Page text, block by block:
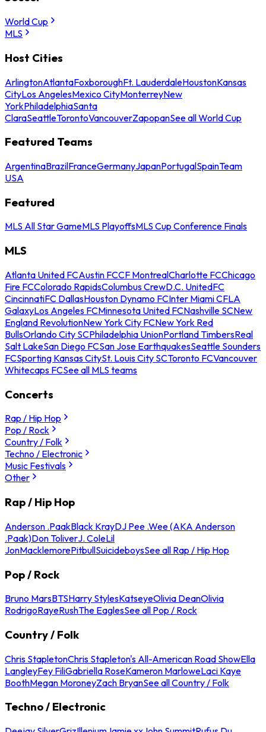
World Cup
MLS
Host Cities
ArlingtonAtlantaFoxboroughFt. LauderdaleHoustonKansas
CityLos AngelesMexico CityMonterreyNew
YorkPhiladelphiaSanta
ClaraSeattleTorontoVancouverZapopanSee all World Cup
Featured Teams
ArgentinaBrazilFranceGermanyJapanPortugalSpainTeam
USA
Featured
MLS All Star GameMLS PlayoffsMLS Cup Conference Finals
MLS
Atlanta United FCAustin FCCF MontrealCharlotte FCChicago
Fire FCColorado RapidsColumbus CrewD.C. UnitedFC
CincinnatiFC DallasHouston Dynamo FCInter Miami CFLA
GalaxyLos Angeles FCMinnesota United FCNashville SCNew
England RevolutionNew York City FCNew York Red
BullsOrlando City SCPhiladelphia UnionPortland TimbersReal
Salt LakeSan Diego FCSan Jose EarthquakesSeattle Sounders
FCSporting Kansas CitySt. Louis City SCToronto FCVancouver
Whitecaps FCSee all MLS teams
Concerts
Rap / Hip Hop
Pop / Rock
Country / Folk
Techno / Electronic
Music Festivals
Other
Rap / Hip Hop
Anderson .PaakBlack KrayDJ Pee .Wee (AKA Anderson
.Paak)Don ToliverJ. ColeLil
JonMacklemorePitbullSuicideboysSee all Rap / Hip Hop
Pop / Rock
Bruno MarsBTSHarry StylesKatseyeOlivia DeanOlivia
RodrigoRayeRushThe EaglesSee all Pop / Rock
Country / Folk
Chris StapletonChris Stapleton's All-American Road ShowElla
LangleyFey FiliGabriella RoseKameron MarloweLaci Kaye
BoothMegan MoroneyZach BryanSee all Country / Folk
Techno / Electronic